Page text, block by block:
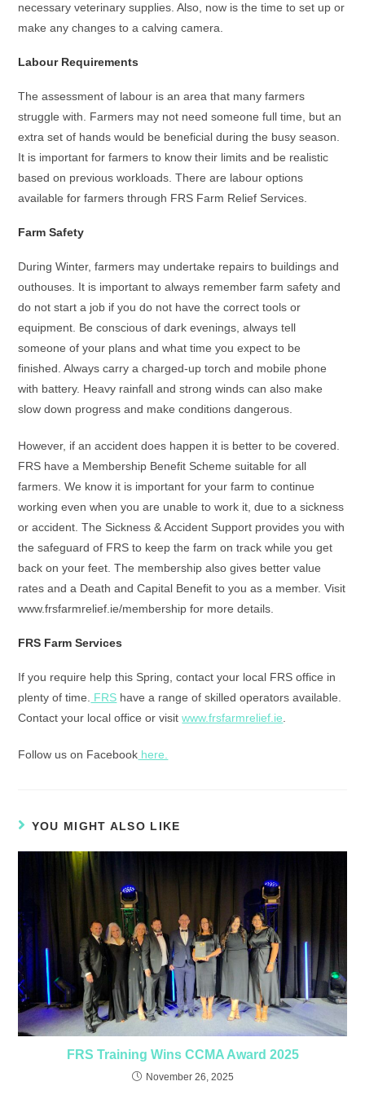
necessary veterinary supplies. Also, now is the time to set up or
make any changes to a calving camera.
Labour Requirements
The assessment of labour is an area that many farmers
struggle with. Farmers may not need someone full time, but an
extra set of hands would be beneficial during the busy season.
It is important for farmers to know their limits and be realistic
based on previous workloads. There are labour options
available for farmers through FRS Farm Relief Services.
Farm Safety
During Winter, farmers may undertake repairs to buildings and
outhouses. It is important to always remember farm safety and
do not start a job if you do not have the correct tools or
equipment. Be conscious of dark evenings, always tell
someone of your plans and what time you expect to be
finished. Always carry a charged-up torch and mobile phone
with battery. Heavy rainfall and strong winds can also make
slow down progress and make conditions dangerous.
However, if an accident does happen it is better to be covered.
FRS have a Membership Benefit Scheme suitable for all
farmers. We know it is important for your farm to continue
working even when you are unable to work it, due to a sickness
or accident. The Sickness & Accident Support provides you with
the safeguard of FRS to keep the farm on track while you get
back on your feet. The membership also gives better value
rates and a Death and Capital Benefit to you as a member. Visit
www.frsfarmrelief.ie/membership for more details.
FRS Farm Services
If you require help this Spring, contact your local FRS office in
plenty of time.
FRS have a range of skilled operators available.
Contact your local office or visitwww.frsfarmrelief.ie
Follow us on Facebook here.
YOU MIGHT ALSO LIKE
FRS Training Wins CCMA Award 2025
November 26, 2025